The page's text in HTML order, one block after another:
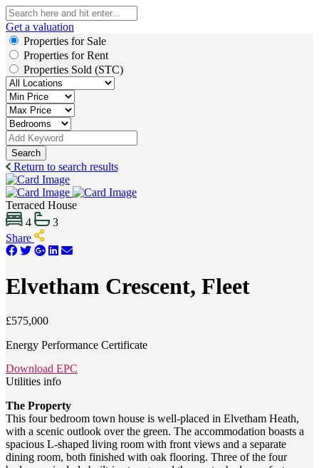
Get a valuation
Properties for Sale
Properties for Rent
Properties Sold (STC)
Search
Return to search results
Terraced House
4
3
Share
Elvetham Crescent, Fleet
£575,000
Energy Performance Certificate
Download EPC
Utilities info
The Property
This four bedroom town house is well-placed in Elvetham Heath,
with a scenic outlook over the green. The accommodation boasts a
spacious L-shaped living room with front views and a separate
dining room, both finished with oak flooring. Three of the four